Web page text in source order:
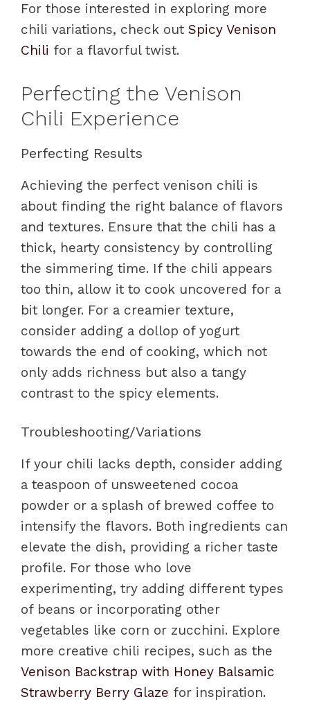
For those interested in exploring more
chili variations, check out Spicy Venison
Chili for a flavorful twist.
Perfecting the Venison
Chili Experience
Perfecting Results
Achieving the perfect venison chili is
about finding the right balance of flavors
and textures. Ensure that the chili has a
thick, hearty consistency by controlling
the simmering time. If the chili appears
too thin, allow it to cook uncovered for a
bit longer. For a creamier texture,
consider adding a dollop of yogurt
towards the end of cooking, which not
only adds richness but also a tangy
contrast to the spicy elements.
Troubleshooting/Variations
If your chili lacks depth, consider adding
a teaspoon of unsweetened cocoa
powder or a splash of brewed coffee to
intensify the flavors. Both ingredients can
elevate the dish, providing a richer taste
profile. For those who love
experimenting, try adding different types
of beans or incorporating other
vegetables like corn or zucchini. Explore
more creative chili recipes, such as the
Venison Backstrap with Honey Balsamic
Strawberry Berry Glaze for inspiration.